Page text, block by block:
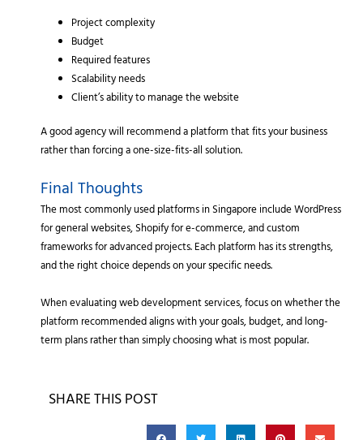
Project complexity
Budget
Required features
Scalability needs
Client’s ability to manage the website
A good agency will recommend a platform that fits your business
rather than forcing a one-size-fits-all solution.
Final Thoughts
The most commonly used platforms in Singapore include WordPress
for general websites, Shopify for e-commerce, and custom
frameworks for advanced projects. Each platform has its strengths,
and the right choice depends on your specific needs.
When evaluating web development services, focus on whether the
platform recommended aligns with your goals, budget, and long-
term plans rather than simply choosing what is most popular.
SHARE THIS POST